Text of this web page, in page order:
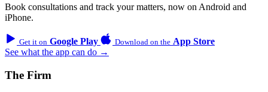
Book consultations and track your matters, now on Android and
iPhone.
Get it on Google Play Download on the App Store
See what the app can do →
The Firm